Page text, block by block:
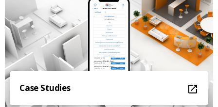
Case Studies